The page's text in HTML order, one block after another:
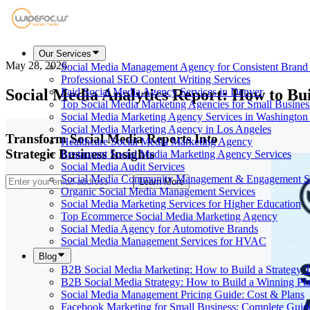
Our Services
Social Media Management Agency for Consistent
Professional SEO Content Writing Services
Paid Social Media Agency Services in Denver
Top Social Media Marketing Agencies for Small
Social Media Marketing Agency Services in
Social Media Marketing Agency in Los Angeles
Healthcare Social Media Marketing Agency
Restaurant Social Media Marketing Agency Services
Social Media Audit Services
Social Media Community Management & Engagement
Organic Social Media Management Services
Social Media Marketing Services for Higher Education
Top Ecommerce Social Media Marketing Agency
Social Media Agency for Automotive Brands
Social Media Management Services for HVAC
Blog
B2B Social Media Marketing: How to Build a Strategy
B2B Social Media Strategy: How to Build a Winning
Social Media Management Pricing Guide: Cost & Plans
Facebook Marketing for Small Business: Complete
May 28, 2026
Social Media Analytics Report: How to
Transform Social Media Reports Into
Strategic Business Insights
Learn More